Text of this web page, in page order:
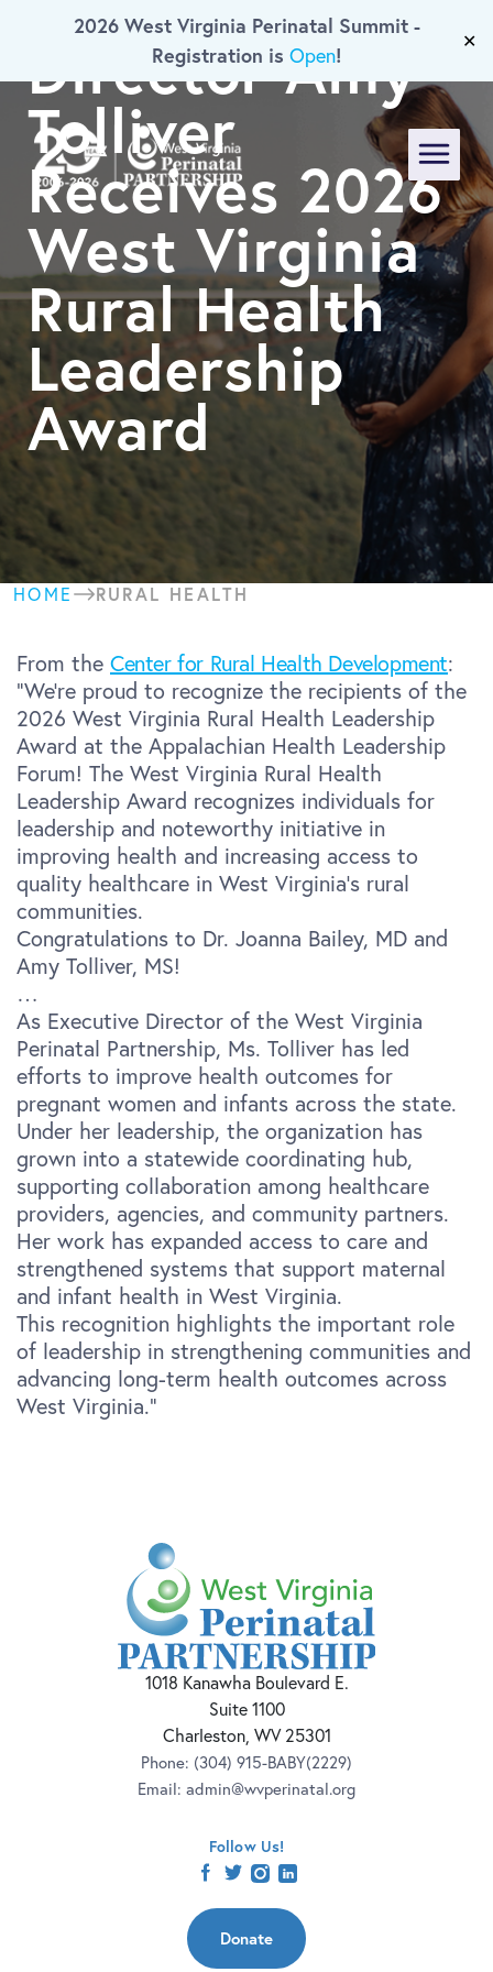
Skip To Main Content
2026 West Virginia Perinatal Summit -
Registration is Open!
✕
Menu
Director Amy
Tolliver
Receives 2026
West Virginia
Rural Health
Leadership
Award
HOME RURAL HEALTH
From the Center for Rural Health Development:
“We’re proud to recognize the recipients of the
2026 West Virginia Rural Health Leadership
Award at the Appalachian Health Leadership
Forum! The West Virginia Rural Health
Leadership Award recognizes individuals for
leadership and noteworthy initiative in
improving health and increasing access to
quality healthcare in West Virginia’s rural
communities.
Congratulations to Dr. Joanna Bailey, MD and
Amy Tolliver, MS!
…
As Executive Director of the West Virginia
Perinatal Partnership, Ms. Tolliver has led
efforts to improve health outcomes for
pregnant women and infants across the state.
Under her leadership, the organization has
grown into a statewide coordinating hub,
supporting collaboration among healthcare
providers, agencies, and community partners.
Her work has expanded access to care and
strengthened systems that support maternal
and infant health in West Virginia.
This recognition highlights the important role
of leadership in strengthening communities and
advancing long-term health outcomes across
West Virginia.”
1018 Kanawha Boulevard E.
Suite 1100
Charleston, WV 25301
Phone: (304) 915-BABY(2229)
Email: admin@wvperinatal.org
Follow Us!
Donate